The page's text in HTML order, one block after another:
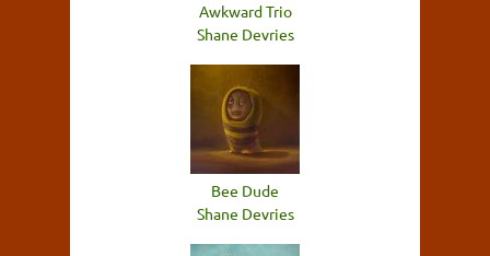
Awkward Trio
Shane Devries
Bee Dude
Shane Devries